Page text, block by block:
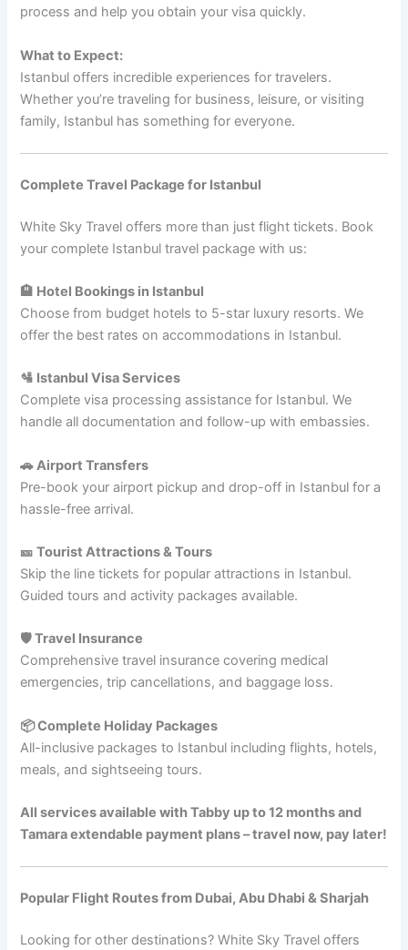
process and help you obtain your visa quickly.
What to Expect:
Istanbul offers incredible experiences for travelers.
Whether you’re traveling for business, leisure, or visiting
family, Istanbul has something for everyone.
Complete Travel Package for Istanbul
White Sky Travel offers more than just flight tickets. Book
your complete Istanbul travel package with us:
🏨 Hotel Bookings in Istanbul
Choose from budget hotels to 5-star luxury resorts. We
offer the best rates on accommodations in Istanbul.
🛂 Istanbul Visa Services
Complete visa processing assistance for Istanbul. We
handle all documentation and follow-up with embassies.
🚗 Airport Transfers
Pre-book your airport pickup and drop-off in Istanbul for a
hassle-free arrival.
🎫 Tourist Attractions & Tours
Skip the line tickets for popular attractions in Istanbul.
Guided tours and activity packages available.
🛡️ Travel Insurance
Comprehensive travel insurance covering medical
emergencies, trip cancellations, and baggage loss.
📦 Complete Holiday Packages
All-inclusive packages to Istanbul including flights, hotels,
meals, and sightseeing tours.
All services available with Tabby up to 12 months and
Tamara extendable payment plans – travel now, pay later!
Popular Flight Routes from Dubai, Abu Dhabi & Sharjah
Looking for other destinations? White Sky Travel offers